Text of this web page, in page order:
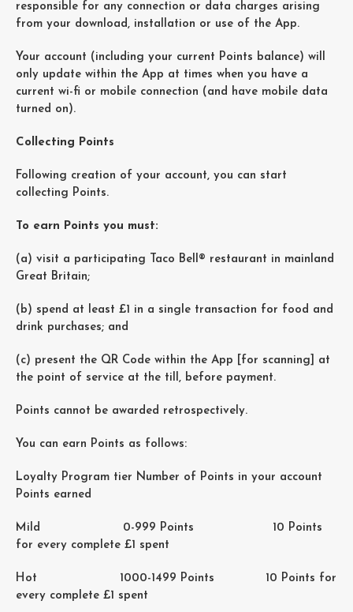
responsible for any connection or data charges arising
from your download, installation or use of the App.
Your account (including your current Points balance) will
only update within the App at times when you have a
current wi-fi or mobile connection (and have mobile data
turned on).
Collecting Points
Following creation of your account, you can start
collecting Points.
To earn Points you must:
(a) visit a participating Taco Bell® restaurant in mainland
Great Britain;
(b) spend at least £1 in a single transaction for food and
drink purchases; and
(c) present the QR Code within the App [for scanning] at
the point of service at the till, before payment.
Points cannot be awarded retrospectively.
You can earn Points as follows:
Loyalty Program tier Number of Points in your account
Points earned
Mild 0-999 Points 10 Points
for every complete £1 spent
Hot 1000-1499 Points 10 Points for
every complete £1 spent